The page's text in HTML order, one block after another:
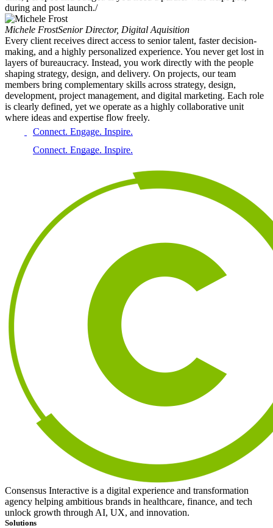
during and post launch./
Michele FrostSenior Director, Digital Aquisition
Every client receives direct access to senior talent, faster decision-
making, and a highly personalized experience. You never get lost in
layers of bureaucracy. Instead, you work directly with the people
shaping strategy, design, and delivery. On projects, our team
members bring complementary skills across strategy, design,
development, project management, and digital marketing. Each role
is clearly defined, yet we operate as a highly collaborative unit
where ideas and expertise flow freely.
Connect. Engage. Inspire.
Consensus Interactive is a digital experience and transformation
agency helping ambitious brands in healthcare, finance, and tech
unlock growth through AI, UX, and innovation.
Solutions